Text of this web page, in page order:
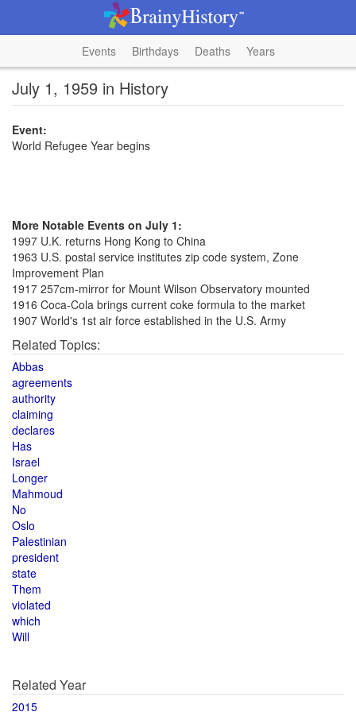
Events Birthdays Deaths Years
July 1, 1959 in History
Event:
World Refugee Year begins
More Notable Events on July 1:
1997 U.K. returns Hong Kong to China
1963 U.S. postal service institutes zip code system, Zone
Improvement Plan
1917 257cm-mirror for Mount Wilson Observatory mounted
1916 Coca-Cola brings current coke formula to the market
1907 World's 1st air force established in the U.S. Army
Related Topics:
Abbas
agreements
authority
claiming
declares
Has
Israel
Longer
Mahmoud
No
Oslo
Palestinian
president
state
Them
violated
which
Will
Related Year
2015